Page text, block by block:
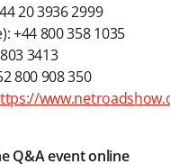
20 3936 2999
+44 800 358 1035
3413
800 908 350
Q&A event online